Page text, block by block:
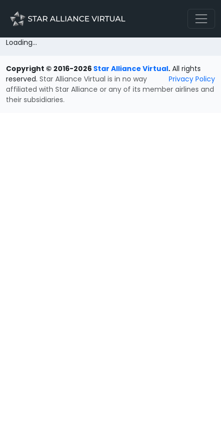
Loading...
Copyright © 2016-2026 Star Alliance Virtual. All rights
reserved.
Privacy Policy
Star Alliance Virtual is in no way
affiliated with Star Alliance or any of its member airlines and
their subsidiaries.